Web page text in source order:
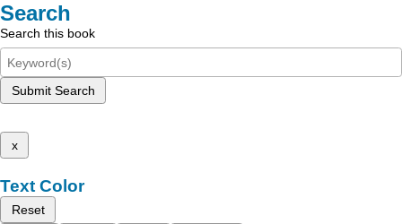
Search
Search this book
Submit Search
x
Text Color
Reset